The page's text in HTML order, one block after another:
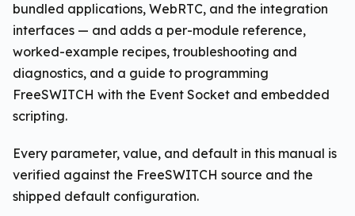
bundled applications, WebRTC, and the integration
interfaces — and adds a per-module reference,
worked-example recipes, troubleshooting and
diagnostics, and a guide to programming
FreeSWITCH with the Event Socket and embedded
scripting.
Every parameter, value, and default in this manual is
verified against the FreeSWITCH source and the
shipped default configuration.